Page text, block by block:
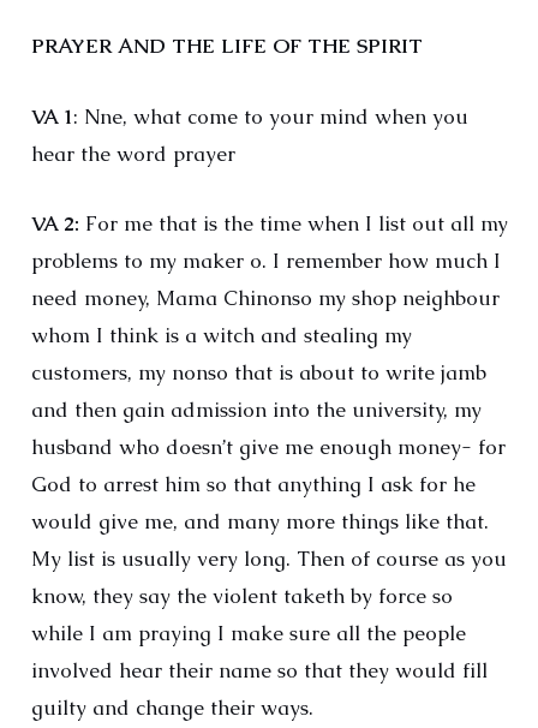
PRAYER AND THE LIFE OF THE SPIRIT
VA 1: Nne, what come to your mind when you
hear the word prayer
VA 2: For me that is the time when I list out all my
problems to my maker o. I remember how much I
need money, Mama Chinonso my shop neighbour
whom I think is a witch and stealing my
customers, my nonso that is about to write jamb
and then gain admission into the university, my
husband who doesn’t give me enough money- for
God to arrest him so that anything I ask for he
would give me, and many more things like that.
My list is usually very long. Then of course as you
know, they say the violent taketh by force so
while I am praying I make sure all the people
involved hear their name so that they would fill
guilty and change their ways.